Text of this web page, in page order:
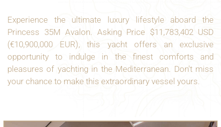
Experience the ultimate luxury lifestyle aboard the
Princess 35M Avalon. Asking Price $11,783,402 USD
(€10,900,000 EUR), this yacht offers an exclusive
opportunity to indulge in the finest comforts and
pleasures of yachting in the Mediterranean. Don't miss
your chance to make this extraordinary vessel yours.